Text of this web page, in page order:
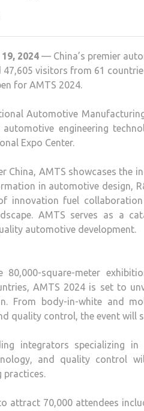
2024 — China’s premier
47,605 visitors from 61
for AMTS 2024.
Automotive
automotive engineering
Expo Center.
China, AMTS showcases
in automotive design,
innovation fuel
AMTS serves as a
automotive development.
80,000-square-meter
AMTS 2024 is set to
From body-in-white and
quality control, the event will
integrators specializing
and quality control
practices.
attract 70,000 attendees